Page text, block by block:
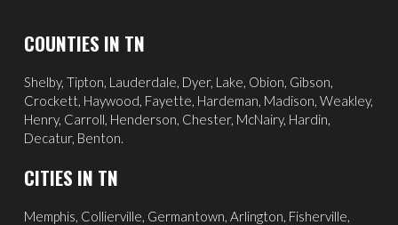
COUNTIES IN TN
Shelby, Tipton, Lauderdale, Dyer, Lake, Obion, Gibson,
Crockett, Haywood, Fayette, Hardeman, Madison, Weakley,
Henry, Carroll, Henderson, Chester, McNairy, Hardin,
Decatur, Benton.
CITIES IN TN
Memphis, Collierville, Germantown, Arlington, Fisherville,